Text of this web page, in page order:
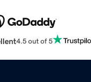
4.5 out of 5